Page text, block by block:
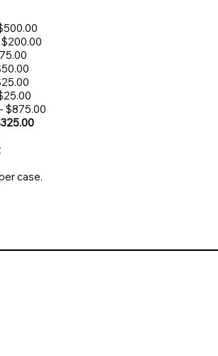
$875.00
case.